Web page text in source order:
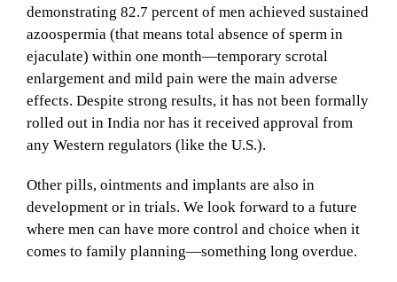
demonstrating 82.7 percent of men achieved sustained
azoospermia (that means total absence of sperm in
ejaculate) within one month—temporary scrotal
enlargement and mild pain were the main adverse
effects. Despite strong results, it has not been formally
rolled out in India nor has it received approval from
any Western regulators (like the U.S.).
Other pills, ointments and implants are also in
development or in trials. We look forward to a future
where men can have more control and choice when it
comes to family planning—something long overdue.